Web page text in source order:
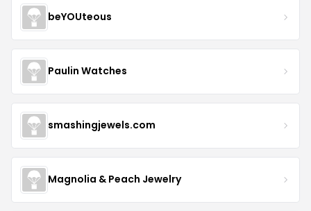
beYOUteous
Paulin Watches
smashingjewels.com
Magnolia & Peach Jewelry